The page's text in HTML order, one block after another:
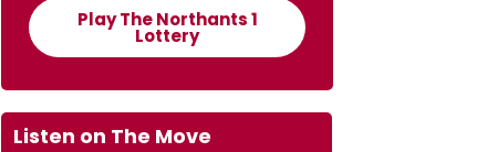
Play The Northants 1
Lottery
Listen on The Move